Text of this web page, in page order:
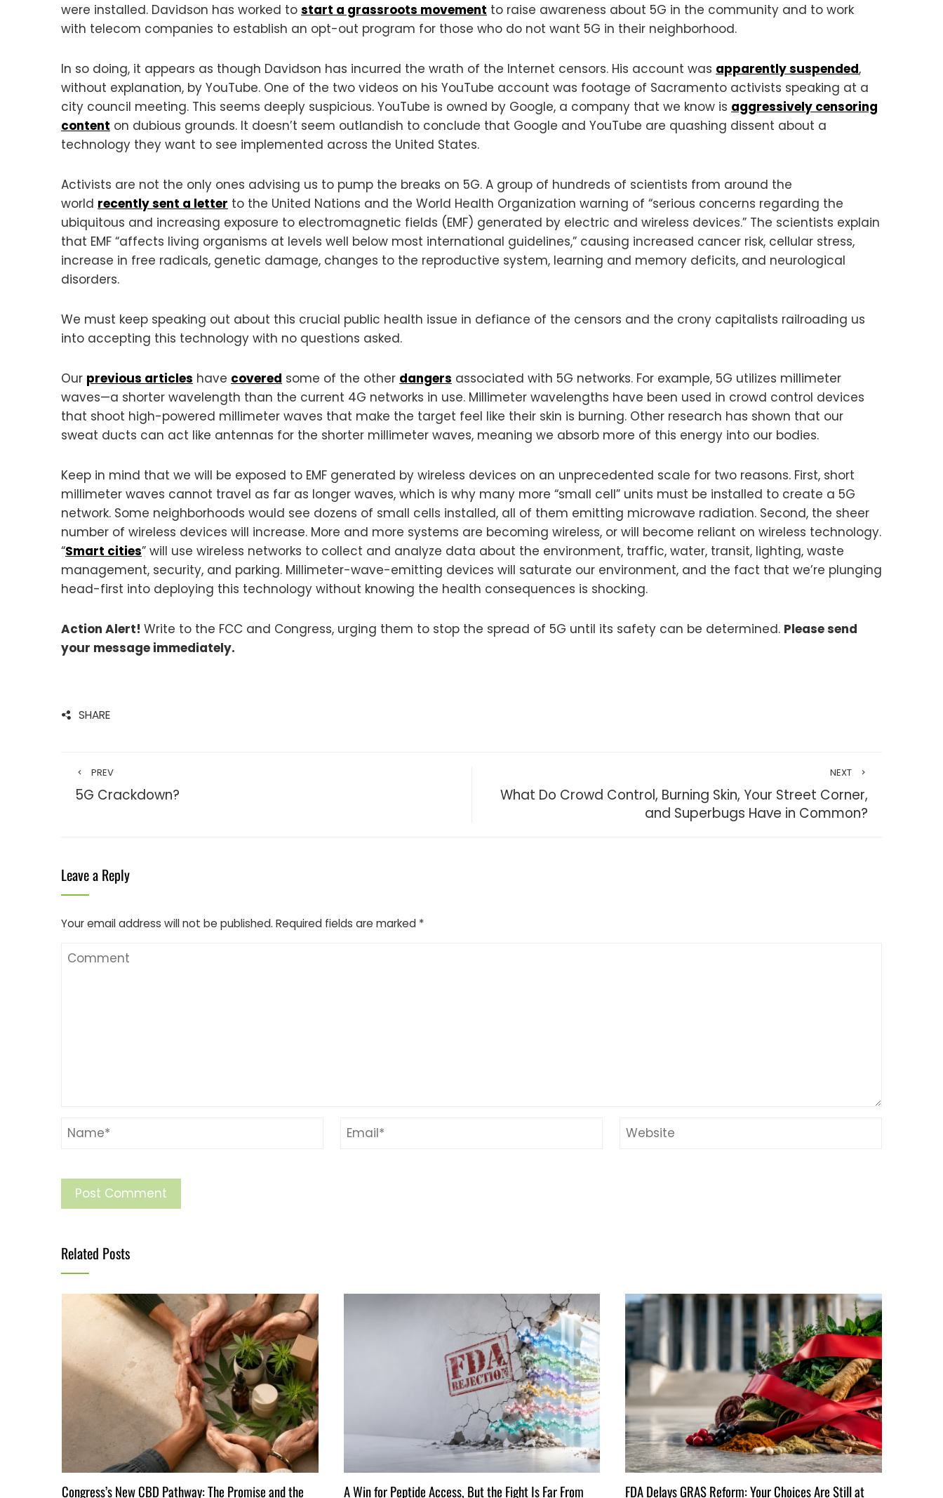
were installed. Davidson has worked to start a grassroots movement to raise awareness about 5G in the community and to work
with telecom companies to establish an opt-out program for those who do not want 5G in their neighborhood.
In so doing, it appears as though Davidson has incurred the wrath of the Internet censors. His account was apparently suspended,
without explanation, by YouTube. One of the two videos on his YouTube account was footage of Sacramento activists speaking at a
city council meeting. This seems deeply suspicious. YouTube is owned by Google, a company that we know is aggressively censoring
content on dubious grounds. It doesn’t seem outlandish to conclude that Google and YouTube are quashing dissent about a
technology they want to see implemented across the United States.
Activists are not the only ones advising us to pump the breaks on 5G. A group of hundreds of scientists from around the
world recently sent a letter to the United Nations and the World Health Organization warning of “serious concerns regarding the
ubiquitous and increasing exposure to electromagnetic fields (EMF) generated by electric and wireless devices.” The scientists explain
that EMF “affects living organisms at levels well below most international guidelines,” causing increased cancer risk, cellular stress,
increase in free radicals, genetic damage, changes to the reproductive system, learning and memory deficits, and neurological
disorders.
We must keep speaking out about this crucial public health issue in defiance of the censors and the crony capitalists railroading us
into accepting this technology with no questions asked.
Our previous articles have covered some of the other dangers associated with 5G networks. For example, 5G utilizes millimeter
waves—a shorter wavelength than the current 4G networks in use. Millimeter wavelengths have been used in crowd control devices
that shoot high-powered millimeter waves that make the target feel like their skin is burning. Other research has shown that our
sweat ducts can act like antennas for the shorter millimeter waves, meaning we absorb more of this energy into our bodies.
Keep in mind that we will be exposed to EMF generated by wireless devices on an unprecedented scale for two reasons. First, short
millimeter waves cannot travel as far as longer waves, which is why many more “small cell” units must be installed to create a 5G
network. Some neighborhoods would see dozens of small cells installed, all of them emitting microwave radiation. Second, the sheer
number of wireless devices will increase. More and more systems are becoming wireless, or will become reliant on wireless technology.
“Smart cities” will use wireless networks to collect and analyze data about the environment, traffic, water, transit, lighting, waste
management, security, and parking. Millimeter-wave-emitting devices will saturate our environment, and the fact that we’re plunging
head-first into deploying this technology without knowing the health consequences is shocking.
Action Alert! Write to the FCC and Congress, urging them to stop the spread of 5G until its safety can be determined. Please send
your message immediately.
SHARE
PREV
5G Crackdown?
NEXT
What Do Crowd Control, Burning Skin, Your Street Corner,
and Superbugs Have in Common?
Leave a Reply
Your email address will not be published. Required fields are marked *
Related Posts
Congress’s New CBD Pathway: The Promise and the A Win for Peptide Access, But the Fight Is Far From FDA Delays GRAS Reform: Your Choices Are Still at